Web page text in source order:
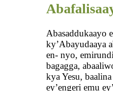
Abasaddukaayo
ky’Abayudaaya
en- nyo,
bagagga,
kya Yesu,
ey’engeri emu